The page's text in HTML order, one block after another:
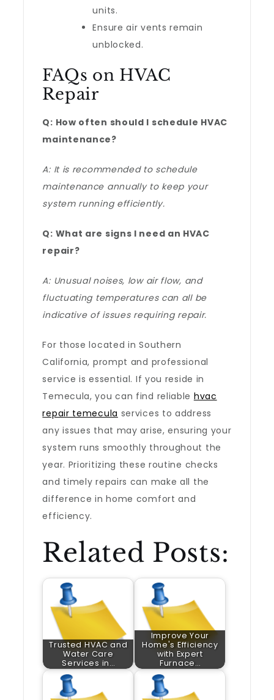
units.
Ensure air vents remain
unblocked.
FAQs on HVAC
Repair
Q: How often should I schedule HVAC
maintenance?
A: It is recommended to schedule
maintenance annually to keep your
system running efficiently.
Q: What are signs I need an HVAC
repair?
A: Unusual noises, low air flow, and
fluctuating temperatures can all be
indicative of issues requiring repair.
For those located in Southern
California, prompt and professional
service is essential. If you reside in
Temecula, you can find reliable hvac
repair temecula services to address
any issues that may arise, ensuring your
system runs smoothly throughout the
year. Prioritizing these routine checks
and timely repairs can make all the
difference in home comfort and
efficiency.
Related Posts:
Trusted HVAC and
Water Care
Services in…
Improve Your
Home's Efficiency
with Expert
Furnace…